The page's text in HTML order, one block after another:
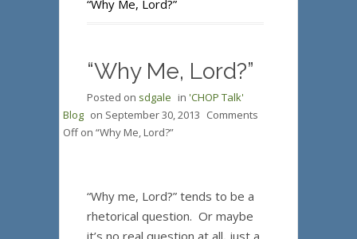
“Why Me, Lord?”
“Why Me, Lord?”
Posted on sdgale in 'CHOP Talk'
Blog on September 30, 2013 Comments
Offon “Why Me, Lord?”
“Why me, Lord?” tends to be a
rhetorical question. Or maybe